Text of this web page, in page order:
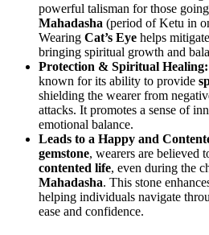
powerful talisman for those
Mahadasha (period of Ketu in
Wearing Cat’s Eye helps
bringing spiritual growth and
Protection & Spiritual Healing:
known for its ability to provide
shielding the wearer from
attacks. It promotes a sense of
emotional balance.
Leads to a Happy and
gemstone, wearers are believed
contented life, even during the
Mahadasha. This stone
helping individuals navigate
ease and confidence.